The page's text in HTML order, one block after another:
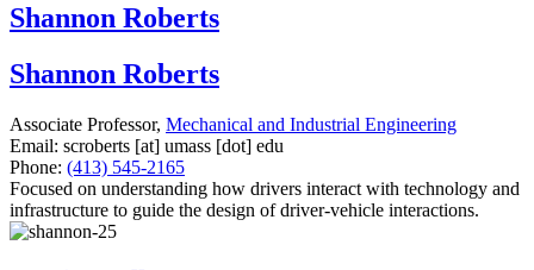
Shannon Roberts
Shannon Roberts
Associate Professor, Mechanical and Industrial Engineering
Email: scroberts [at] umass [dot] edu
Phone: (413) 545-2165
Focused on understanding how drivers interact with technology and
infrastructure to guide the design of driver-vehicle interactions.